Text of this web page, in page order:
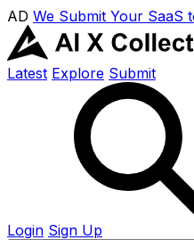
AD We Submit Your SaaS
Latest Explore Submit
Login Sign Up